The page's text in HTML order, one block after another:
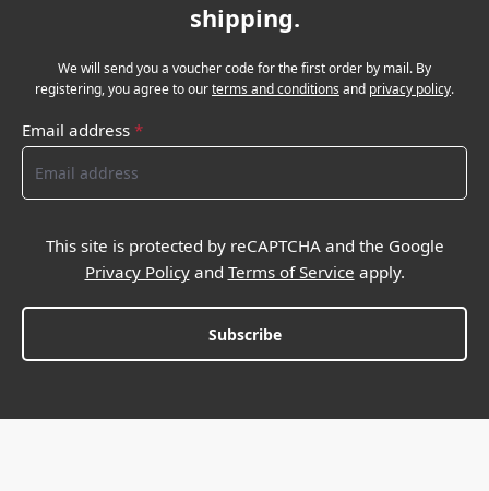
shipping.
We will send you a voucher code for the first order by mail. By
registering, you agree to ourterms and conditions and privacy policy.
Email address *
This site is protected by reCAPTCHA and the Google
Privacy Policyand Terms of Service apply.
Subscribe